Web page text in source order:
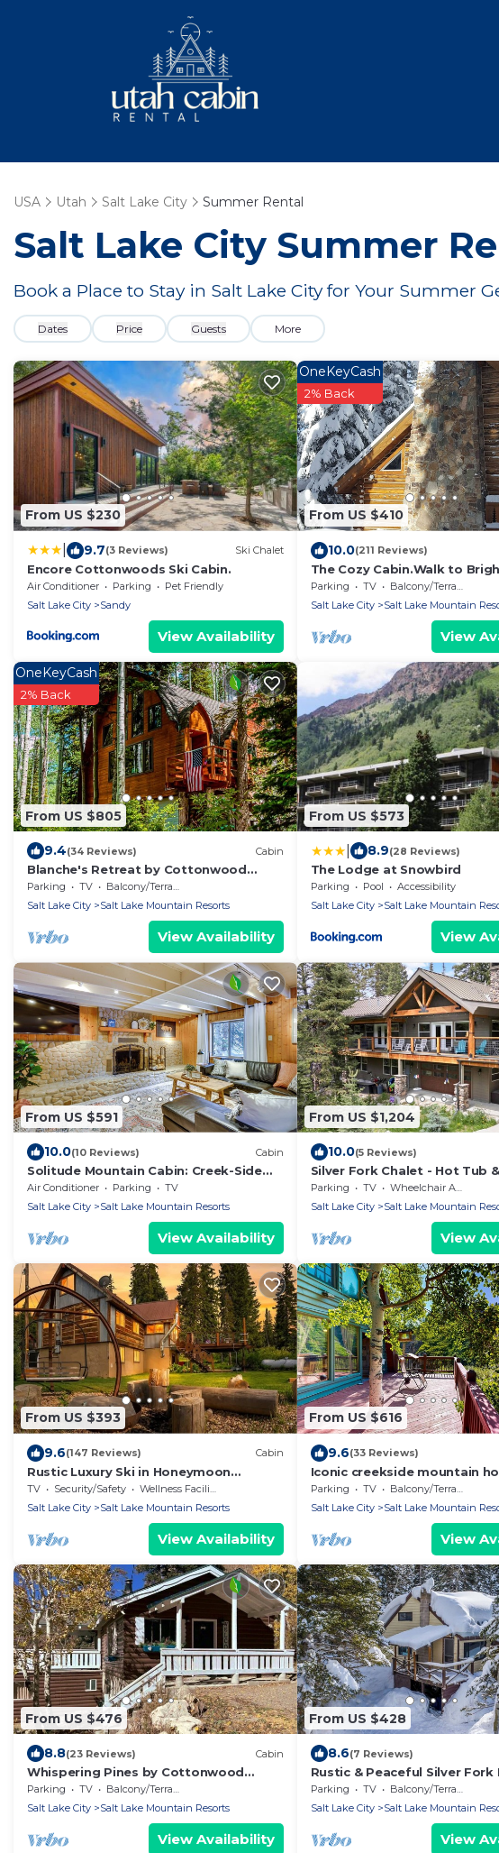
USA Utah Salt Lake City Summer Rental
Salt Lake City Summer
Book a Place to Stay in Salt Lake City for Your Summer
Dates Price Guests More
From US $230
9.7(3 Reviews) Ski Chalet
Encore Cottonwoods Ski Cabin.
Air Conditioner Parking
Pet Friendly
Salt Lake City
Sandy
View Availability
From US $410
OneKeyCash
2% Back
10.0(211 Reviews)
The Cozy Cabin.Walk to
slopes!
Parking TV
Balcony/Terrace
Salt Lake City
Salt Lake Mountain
View
From US $805
OneKeyCash
2% Back
9.4(34 Reviews) Cabin
Blanche's Retreat by Cottonwood
Lodging
Parking TV
Balcony/Terrace
Salt Lake City
Salt Lake Mountain Resorts
View Availability
From US $573
8.9(28 Reviews)
The Lodge at Snowbird
Parking Pool
Accessibility
Salt Lake City
Salt Lake Mountain
View
From US $591
10.0(10 Reviews) Cabin
Solitude Mountain Cabin: Creek-Side
View & Hot Tub
Air Conditioner Parking
TV
Salt Lake City
Salt Lake Mountain Resorts
View Availability
From US $1,204
10.0(5 Reviews)
Silver Fork Chalet - Hot Tub
Parking TV
Wheelchair Accessible
Salt Lake City
Salt Lake Mountain
View
From US $393
9.6(147 Reviews) Cabin
Rustic Luxury Ski in Honeymoon
Paradise
TV Security/Safety
Wellness Facilities
Salt Lake City
Salt Lake Mountain Resorts
View Availability
From US $616
9.6(33 Reviews)
Iconic creekside mountain
hot tub, fireplaces, balcony &
views
Parking TV
Balcony/Terrace
Salt Lake City
Salt Lake Mountain
View
From US $476
8.8(23 Reviews) Cabin
Whispering Pines by Cottonwood
Lodging
Parking TV
Balcony/Terrace
Salt Lake City
Salt Lake Mountain Resorts
View Availability
From US $428
8.6(7 Reviews)
Rustic & Peaceful Silver Fork
Retreat
Parking TV
Balcony/Terrace
Salt Lake City
Salt Lake Mountain
View